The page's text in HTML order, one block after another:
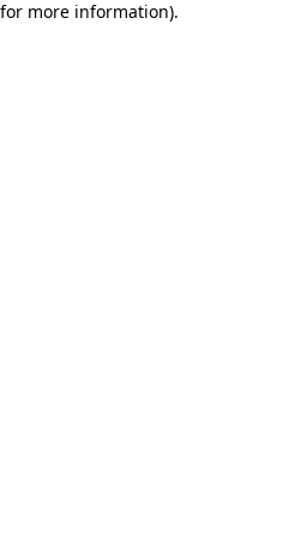
more information).